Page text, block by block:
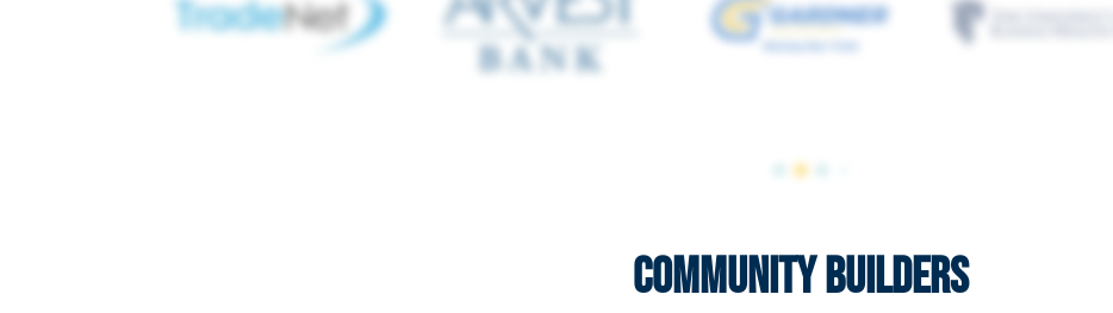
Community Builders